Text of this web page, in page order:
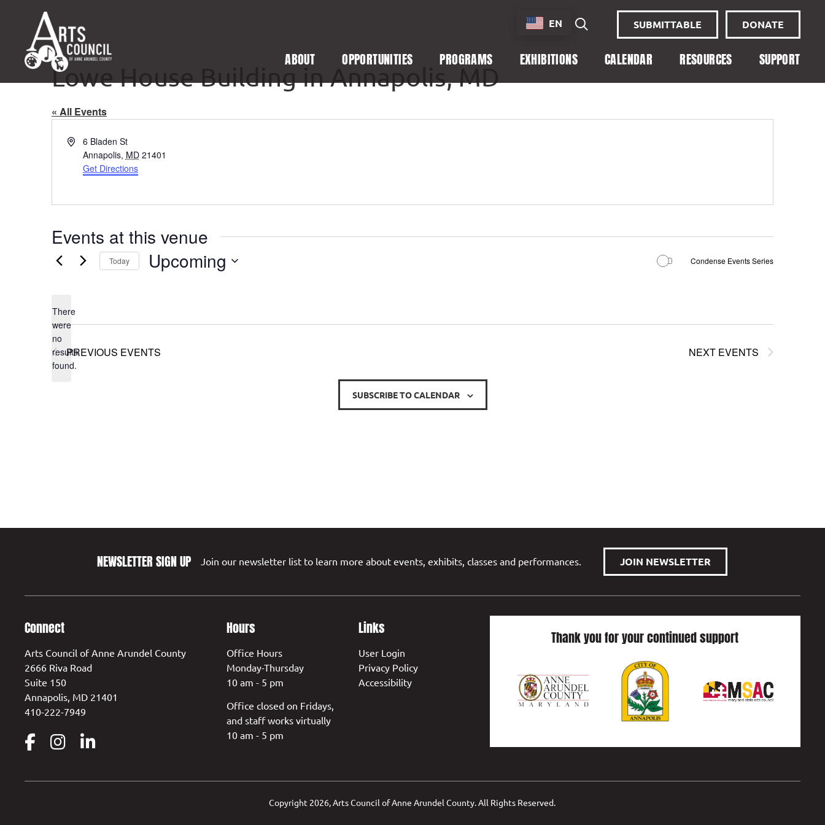
EN SUBMITTABLE DONATE
ABOUT OPPORTUNITIES PROGRAMS EXHIBITIONS CALENDAR RESOURCES SUPPORT
Lowe House Building in Annapolis, MD
« All Events
Address6 Bladen St
Annapolis, MD 21401
Get Directions
Events at this venue
Notice
There
were
no
results
found.
Today Upcoming Condense Events Series
PREVIOUS EVENTS NEXT EVENTS
SUBSCRIBE TO CALENDAR
NEWSLETTER SIGN UP Join our newsletter list to learn more about events, exhibits, classes and performances. JOIN NEWSLETTER
Connect
Arts Council of Anne Arundel County
2666 Riva Road
Suite 150
Annapolis, MD 21401
410-222-7949
Hours
Office Hours
Monday-Thursday
10 am - 5 pm
Office closed on Fridays,
and staff works virtually
10 am - 5 pm
Links
User Login
Privacy Policy
Accessibility
Thank you for your continued support
Copyright 2026, Arts Council of Anne Arundel County. All Rights Reserved.